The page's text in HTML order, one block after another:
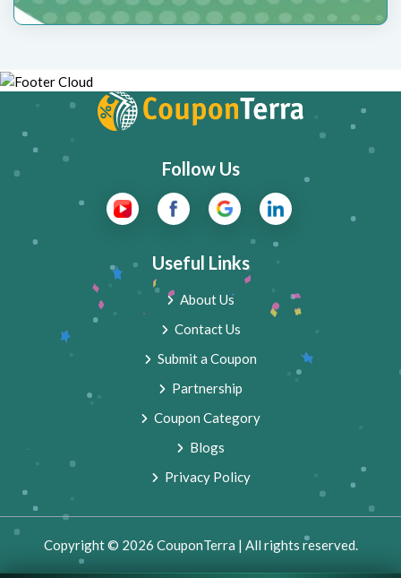
Follow Us
Useful Links
About Us
Contact Us
Submit a Coupon
Partnership
Coupon Category
Blogs
Privacy Policy
Copyright © 2026 CouponTerra | All rights reserved.